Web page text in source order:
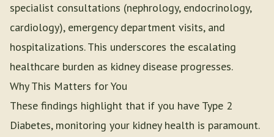
specialist consultations (nephrology, endocrinology,
cardiology), emergency department visits, and
hospitalizations. This underscores the escalating
healthcare burden as kidney disease progresses.
Why This Matters for You
These findings highlight that if you have Type 2
Diabetes, monitoring your kidney health is paramount.